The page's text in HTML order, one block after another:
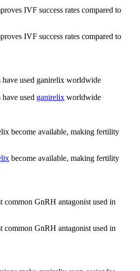
IVF success rates compared to
IVF success rates compared to
used ganirelix worldwide
used ganirelix worldwide
become available, making fertility
become available, making fertility
common GnRH antagonist used in
common GnRH antagonist used in